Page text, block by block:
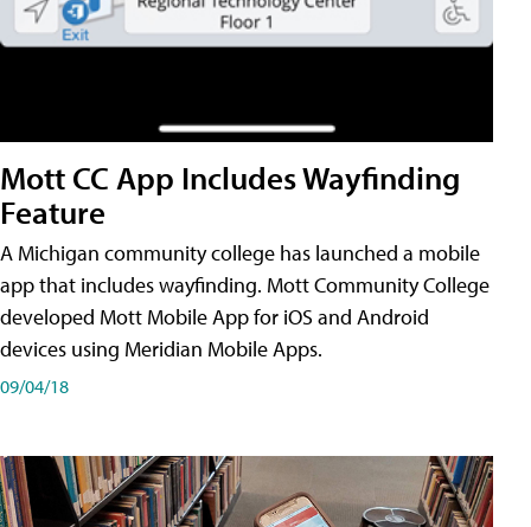
Mott CC App Includes Wayfinding
Feature
A Michigan community college has launched a mobile
app that includes wayfinding. Mott Community College
developed Mott Mobile App for iOS and Android
devices using Meridian Mobile Apps.
09/04/18